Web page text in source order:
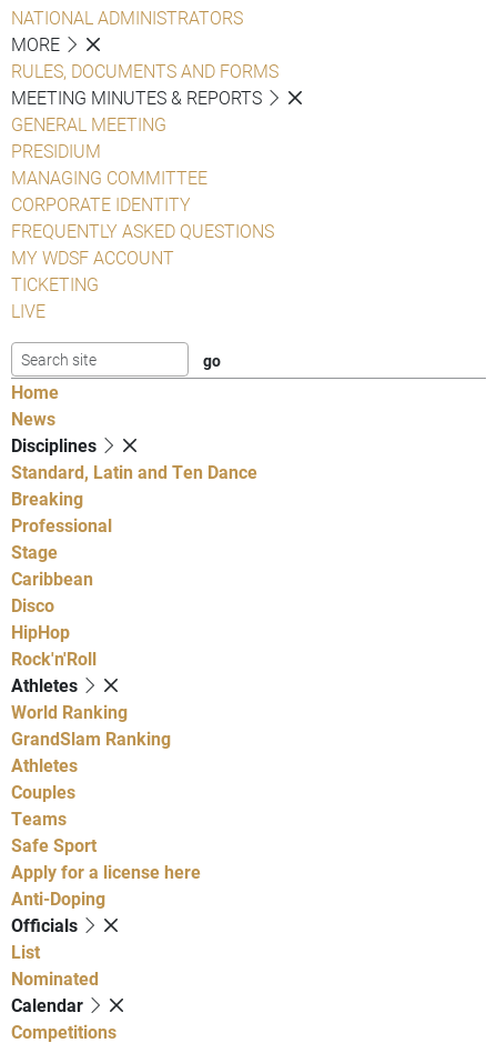
NATIONAL ADMINISTRATORS
MORE
RULES, DOCUMENTS AND FORMS
MEETING MINUTES & REPORTS
GENERAL MEETING
PRESIDIUM
MANAGING COMMITTEE
CORPORATE IDENTITY
FREQUENTLY ASKED QUESTIONS
MY WDSF ACCOUNT
TICKETING
LIVE
Home
News
Disciplines
Standard, Latin and Ten Dance
Breaking
Professional
Stage
Caribbean
Disco
HipHop
Rock'n'Roll
Athletes
World Ranking
GrandSlam Ranking
Athletes
Couples
Teams
Safe Sport
Apply for a license here
Anti-Doping
Officials
List
Nominated
Calendar
Competitions